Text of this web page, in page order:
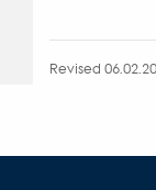
Revised